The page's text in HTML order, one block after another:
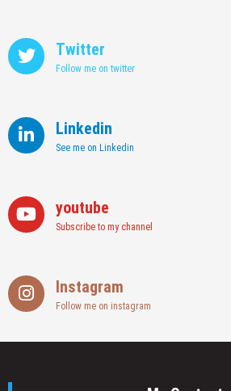
Twitter
Follow me on twitter
Linkedin
See me on Linkedin
youtube
Subscribe to my channel
Instagram
Follow me on instagram